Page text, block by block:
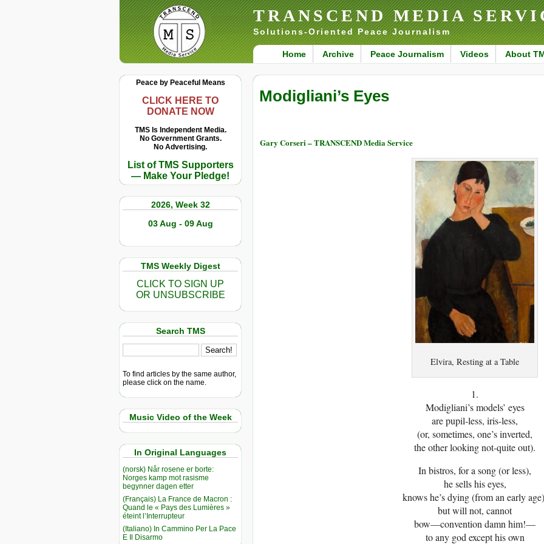
TRANSCEND MEDIA
Solutions-Oriented Peace Journalism
Home Archive Peace Journalism Videos About
Peace by Peaceful Means
CLICK HERE TO
DONATE NOW
TMS Is Independent Media.
No Government Grants.
No Advertising.
List of TMS Supporters
— Make Your Pledge!
2026, Week 32
03 Aug - 09 Aug
TMS Weekly Digest
CLICK TO SIGN UP
OR UNSUBSCRIBE
Search TMS
To find articles by the same author,
please click on the name.
Music Video of the Week
In Original Languages
(norsk) Når rosene er borte:
Norges kamp mot rasisme
begynner dagen etter
(Français) La France de Macron :
Quand le « Pays des Lumières »
éteint l’Interrupteur
(Italiano) In Cammino Per La Pace
E Il Disarmo
Modigliani’s Eyes
Gary Corseri – TRANSCEND Media Service
Elvira, Resting at a Table
1.
Modigliani’s models’ eyes
are pupil-less, iris-less,
(or, sometimes, one’s inverted,
the other looking not-quite out).
In bistros, for a song (or less),
he sells his eyes,
knows he’s dying (from an early
but will not, cannot
bow—convention damn him!—
to any god except his own